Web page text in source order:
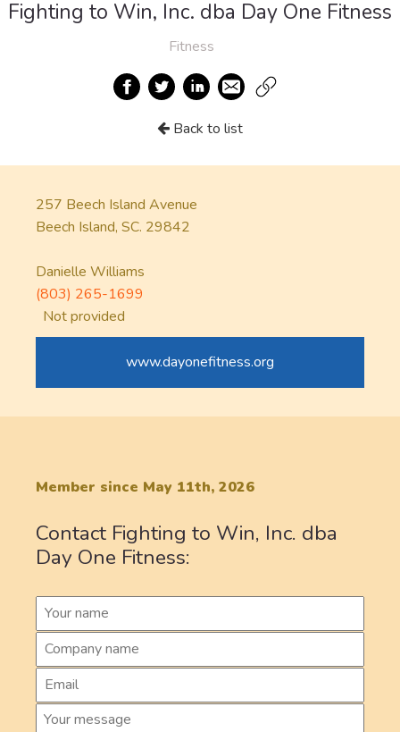
Fighting to Win, Inc. dba Day One Fitness
Fitness
Back to list
257 Beech Island Avenue
Beech Island, SC. 29842
Danielle Williams
(803) 265-1699
Not provided
www.dayonefitness.org
Member since May 11th, 2026
Contact Fighting to Win, Inc. dba
Day One Fitness: